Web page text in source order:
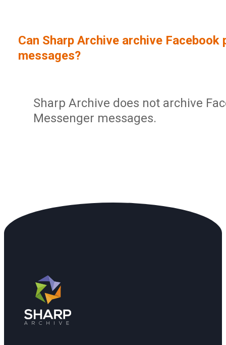
Partner Program
Administration
Can Sharp Archive archive
messages?
Sharp Archive does not archive
Messenger messages.